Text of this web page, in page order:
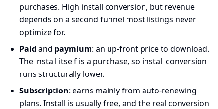
purchases. High install conversion, but revenue
depends on a second funnel most listings never
optimize for.
Paid and paymium: an up-front price to download.
The install itself is a purchase, so install conversion
runs structurally lower.
Subscription: earns mainly from auto-renewing
plans. Install is usually free, and the real conversion